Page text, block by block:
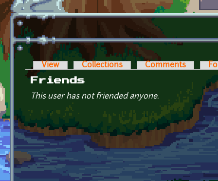
Primary tabs
View Collections Comments
Friends
This user has not friended anyone.